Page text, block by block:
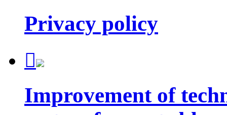
Privacy policy

Improvement of